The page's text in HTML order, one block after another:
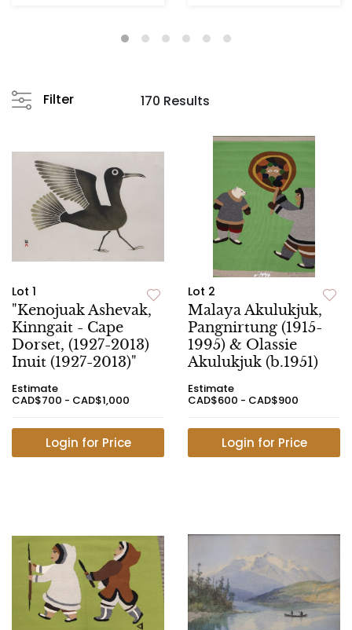
Filter 170 Results
Lot 1
"Kenojuak Ashevak,
Kinngait - Cape
Dorset, (1927-2013)
Inuit (1927-2013)"
Estimate
CAD$700 - CAD$1,000
Login for Price
Lot 2
Malaya Akulukjuk,
Pangnirtung (1915-
1995) & Olassie
Akulukjuk (b.1951)
Estimate
CAD$600 - CAD$900
Login for Price